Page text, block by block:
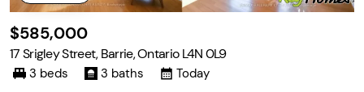
$585,000
17 Srigley Street, Barrie, Ontario L4N 0L9
3 beds 3 baths Today